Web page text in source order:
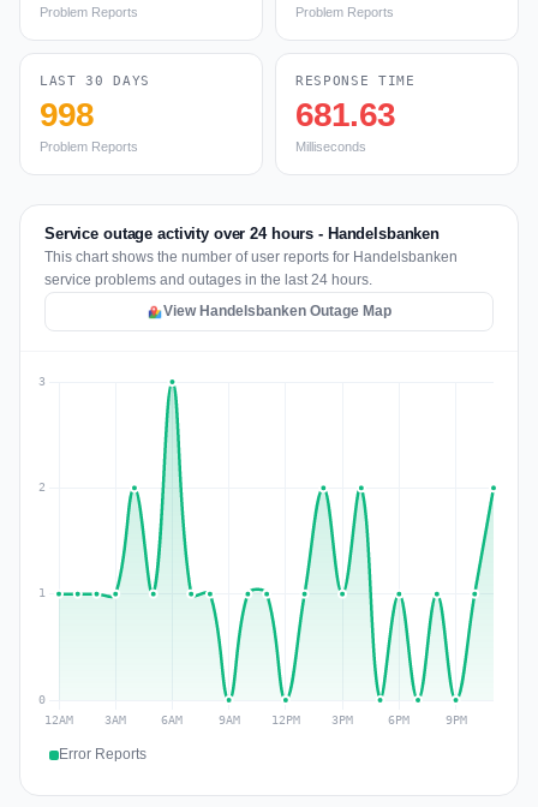
Problem Reports Problem Reports
LAST 30 DAYS
998
Problem Reports
RESPONSE TIME
681.63
Milliseconds
Service outage activity over 24 hours - Handelsbanken
This chart shows the number of user reports for Handelsbanken
service problems and outages in the last 24 hours.
View Handelsbanken Outage Map
Error Reports